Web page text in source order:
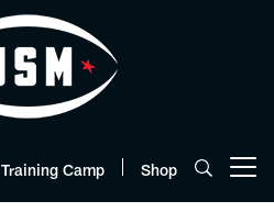
Training Camp Shop